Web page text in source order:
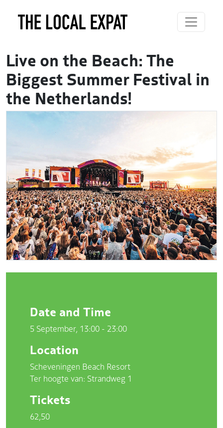
Live on the Beach: The
Biggest Summer Festival in
the Netherlands!
Date and Time
5 September, 13:00 - 23:00
Location
Scheveningen Beach Resort
Ter hoogte van: Strandweg 1
Tickets
62,50